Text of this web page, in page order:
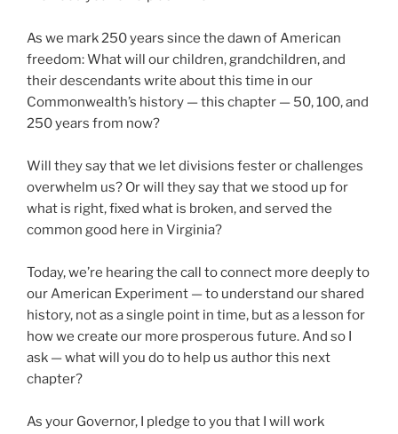
As we mark 250 years since the dawn of American
freedom: What will our children, grandchildren, and
their descendants write about this time in our
Commonwealth’s history — this chapter — 50, 100, and
250 years from now?
Will they say that we let divisions fester or challenges
overwhelm us? Or will they say that we stood up for
what is right, fixed what is broken, and served the
common good here in Virginia?
Today, we’re hearing the call to connect more deeply to
our American Experiment — to understand our shared
history, not as a single point in time, but as a lesson for
how we create our more prosperous future. And so I
ask — what will you do to help us author this next
chapter?
As your Governor, I pledge to you that I will work